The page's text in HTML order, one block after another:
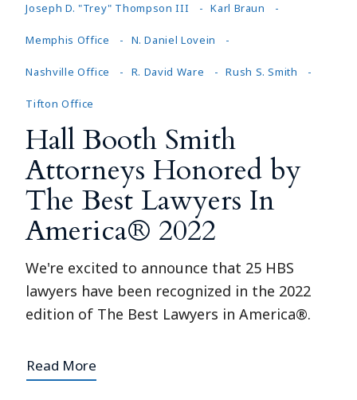
Joseph D. "Trey" Thompson III Karl Braun
Memphis Office N. Daniel Lovein
Nashville Office R. David Ware Rush S. Smith
Tifton Office
Hall Booth Smith
Attorneys Honored by
The Best Lawyers In
America® 2022
We're excited to announce that 25 HBS
lawyers have been recognized in the 2022
edition of The Best Lawyers in America®.
Read More